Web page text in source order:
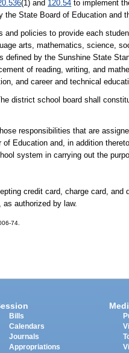
(1) and 120.54 to implement
the State Board of Education and
and policies to provide each
arts, mathematics, science,
defined by the Sunshine State
of reading, writing, and
and career and technical
district school board shall
responsibilities that are
of Education and, in addition
system in carrying out the
credit card, charge card, and
authorized by law.
74.
Bills
Calendars
Journals
Appropriations